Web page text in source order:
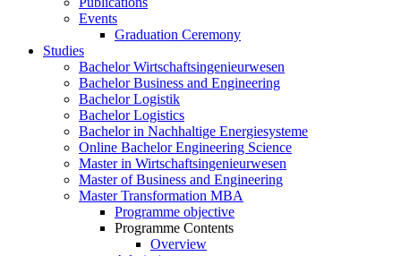
Events
Graduation Ceremony
Studies
Bachelor Wirtschaftsingenieurwesen
Bachelor Business and Engineering
Bachelor Logistik
Bachelor Logistics
Bachelor in Nachhaltige Energiesysteme
Online Bachelor Engineering Science
Master in Wirtschaftsingenieurwesen
Master of Business and Engineering
Master Transformation MBA
Programme objective
Programme Contents
Overview